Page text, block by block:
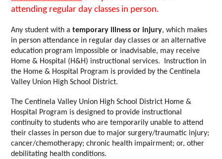
attending regular day classes in person.
Any student with a temporary illness or injury, which makes
in person attendance in regular day classes or an alternative
education program impossible or inadvisable, may receive
Home & Hospital (H&H) instructional services.  Instruction in
the Home & Hospital Program is provided by the Centinela
Valley Union High School District.
The Centinela Valley Union High School District Home &
Hospital Program is designed to provide instructional
continuity to students who are temporarily unable to attend
their classes in person due to major surgery/traumatic injury;
cancer/chemotherapy; chronic health impairment; or, other
debilitating health conditions.